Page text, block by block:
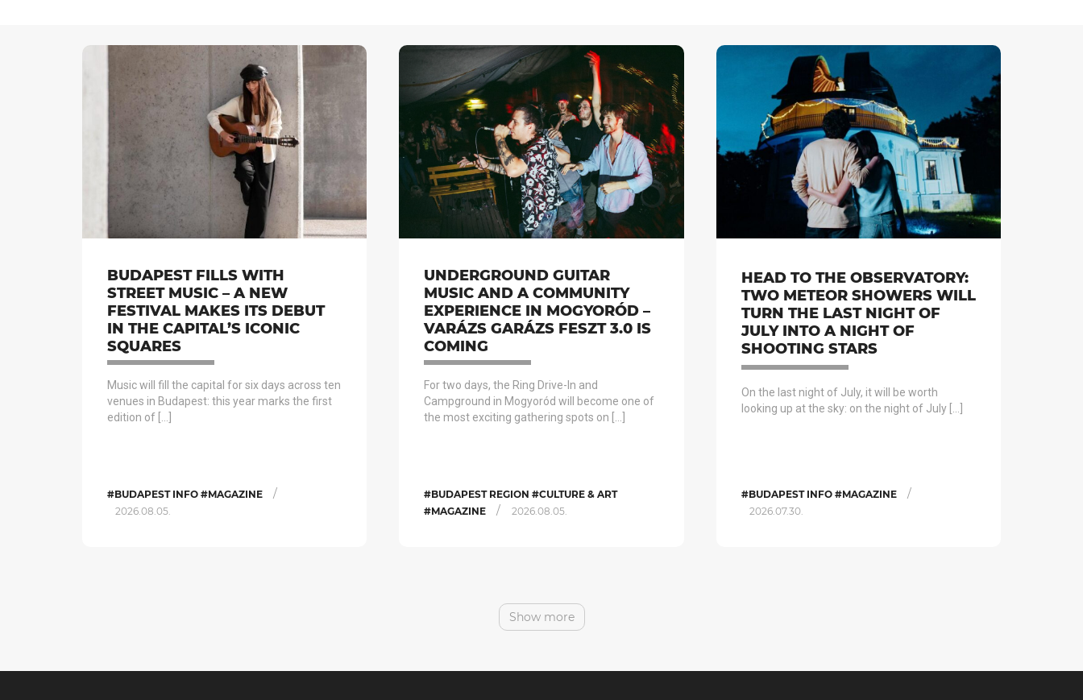
BUDAPEST FILLS WITH
STREET MUSIC – A NEW
FESTIVAL MAKES ITS DEBUT
IN THE CAPITAL’S ICONIC
SQUARES
Music will fill the capital for six days across ten
venues in Budapest: this year marks the first
edition of […]
#BUDAPEST INFO #MAGAZINE /
2026.08.05.
UNDERGROUND GUITAR
MUSIC AND A COMMUNITY
EXPERIENCE IN MOGYORÓD –
VARÁZS GARÁZS FESZT 3.0 IS
COMING
For two days, the Ring Drive-In and
Campground in Mogyoród will become one of
the most exciting gathering spots on […]
#BUDAPEST REGION #CULTURE & ART
#MAGAZINE
/ 2026.08.05.
HEAD TO THE OBSERVATORY:
TWO METEOR SHOWERS WILL
TURN THE LAST NIGHT OF
JULY INTO A NIGHT OF
SHOOTING STARS
On the last night of July, it will be worth
looking up at the sky: on the night of July […]
#BUDAPEST INFO #MAGAZINE /
2026.07.30.
Show more